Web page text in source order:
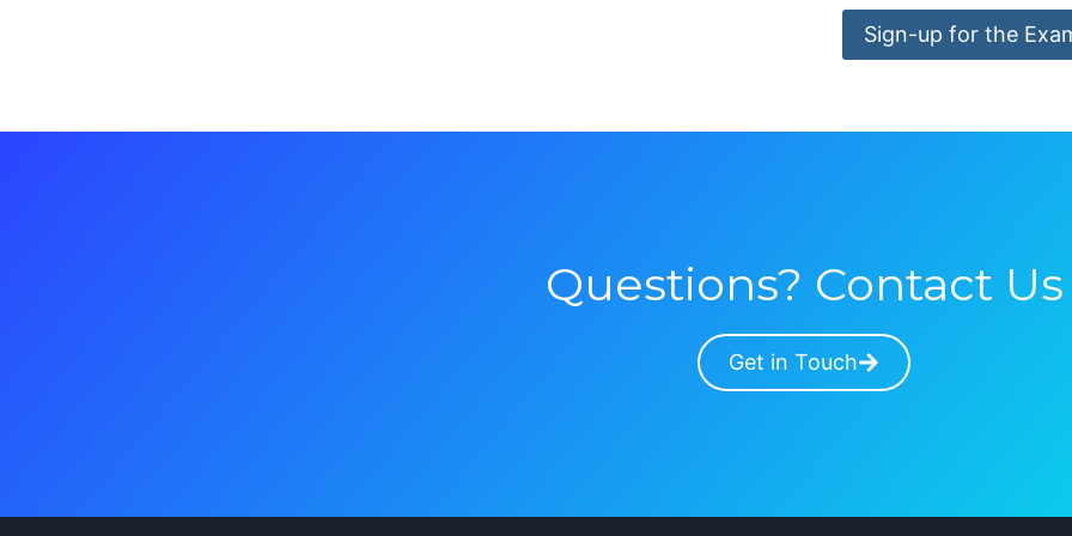
Sign-up for the
Questions? Contact Us
Get in Touch